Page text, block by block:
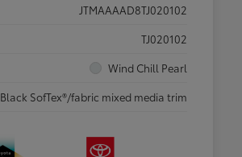
JTMAAAAD8TJ020102
TJ020102
Wind Chill Pearl
Black SofTex®/fabric mixed media trim